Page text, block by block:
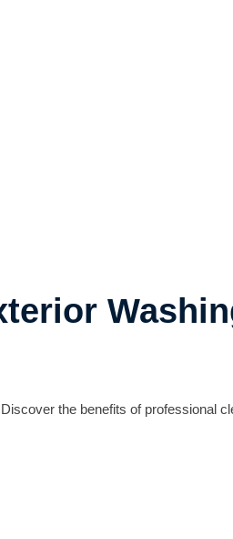
the benefits of professional